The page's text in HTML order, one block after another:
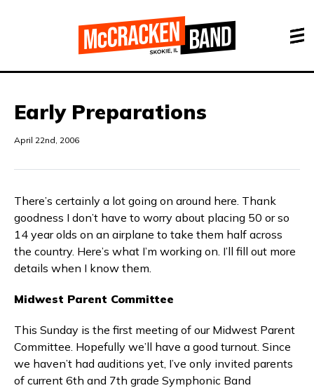
Early Preparations
April 22nd, 2006
There’s certainly a lot going on around here. Thank
goodness I don’t have to worry about placing 50 or so
14 year olds on an airplane to take them half across
the country. Here’s what I’m working on. I’ll fill out more
details when I know them.
Midwest Parent Committee
This Sunday is the first meeting of our Midwest Parent
Committee. Hopefully we’ll have a good turnout. Since
we haven’t had auditions yet, I’ve only invited parents
of current 6th and 7th grade Symphonic Band